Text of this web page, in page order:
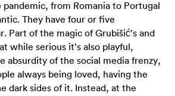
from Romania to Portugal
They have four or five
Part of the magic of Grubišić’s and
while serious it’s also playful,
absurdity of the social media frenzy,
always being loved, having the
dark sides of it. Instead, at the